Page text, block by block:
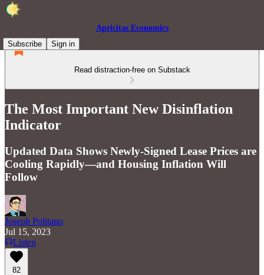
Apricitas Economics
Subscribe
Sign in
Read distraction-free on Substack
The Most Important New Disinflation
Indicator
Updated Data Shows Newly-Signed Lease Prices are
Cooling Rapidly—and Housing Inflation Will
Follow
Joseph Politano
Jul 15, 2023
Listen
82